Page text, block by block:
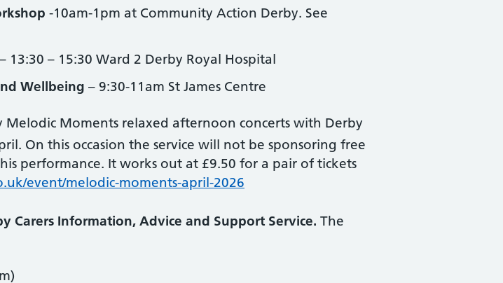
-10am-1pm at Community Action Derby. See
– 13:30 – 15:30 Ward 2 Derby Royal Hospital
Wellbeing – 9:30-11am St James Centre
Moments relaxed afternoon concerts with Derby
On this occasion the service will not be sponsoring free
performance. It works out at £9.50 for a pair of tickets
event/melodic-moments-april-2026
Carers Information, Advice and Support Service. The